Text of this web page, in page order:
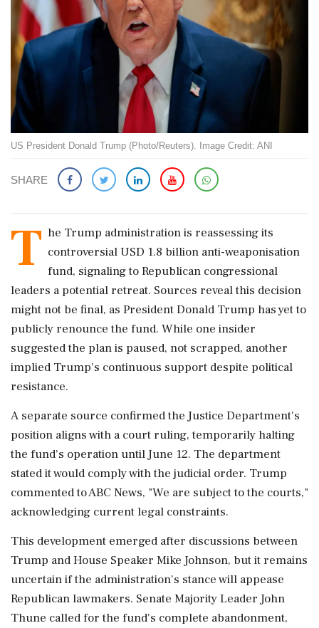
US President Donald Trump (Photo/Reuters). Image Credit: ANI
SHARE
T he Trump administration is reassessing its
controversial USD 1.8 billion anti-weaponisation
fund, signaling to Republican congressional
leaders a potential retreat. Sources reveal this decision
might not be final, as President Donald Trump has yet to
publicly renounce the fund. While one insider
suggested the plan is paused, not scrapped, another
implied Trump's continuous support despite political
resistance.
A separate source confirmed the Justice Department's
position aligns with a court ruling, temporarily halting
the fund's operation until June 12. The department
stated it would comply with the judicial order. Trump
commented to ABC News, "We are subject to the courts,"
acknowledging current legal constraints.
This development emerged after discussions between
Trump and House Speaker Mike Johnson, but it remains
uncertain if the administration's stance will appease
Republican lawmakers. Senate Majority Leader John
Thune called for the fund's complete abandonment,